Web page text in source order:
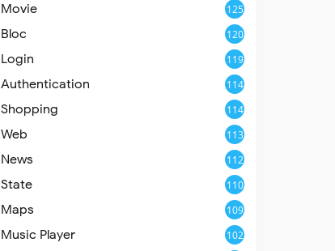
Movie 125
Bloc 120
Login 119
Authentication 114
Shopping 114
Web 113
News 112
State 110
Maps 109
Music Player 102